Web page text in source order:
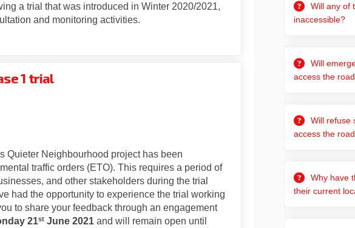
a trial that was introduced in Winter 2020/2021,
and monitoring activities.
1 trial
for Phase 1 trial on Facebook
survey for Phase 1 trial on X (formerly
survey for Phase 1 trial on Linkedin
survey for Phase 1 trial link
Quieter Neighbourhood project has been
traffic orders (ETO). This requires a period of
and other stakeholders during the trial
had the opportunity to experience the trial working
to share your feedback through an engagement
21stJune 2021 and will remain open until
Will any of
inaccessible?
Will
access the
Will refuse
access the
Why have
their current